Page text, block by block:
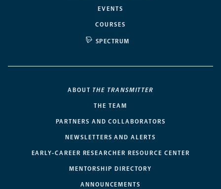
EVENTS
COURSES
SPECTRUM
ABOUT THE TRANSMITTER
THE TEAM
PARTNERS AND COLLABORATORS
NEWSLETTERS AND ALERTS
EARLY-CAREER RESEARCHER RESOURCE CENTER
MENTORSHIP DIRECTORY
ANNOUNCEMENTS